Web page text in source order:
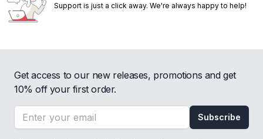
Support is just a click away. We're always happy to help!
Get access to our new releases, promotions and get
10% off your first order.
Email address
Subscribe